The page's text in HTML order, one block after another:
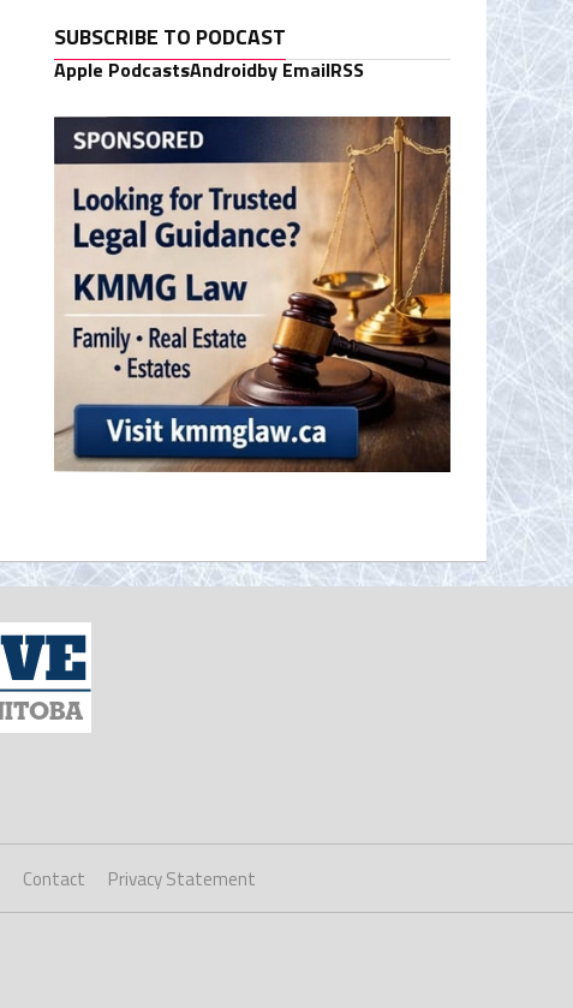
SUBSCRIBE TO PODCAST
Apple PodcastsAndroidby EmailRSS
Contact Privacy Statement